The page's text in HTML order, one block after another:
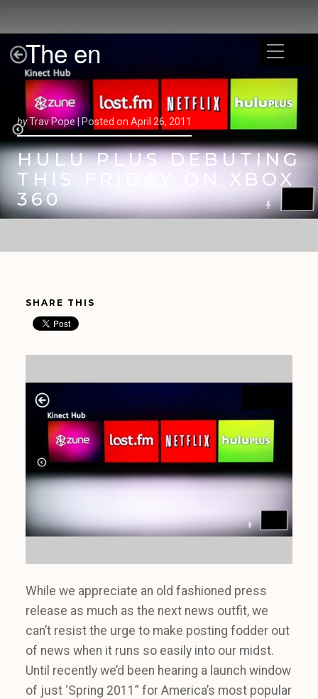
The en
byTrav Pope |Posted on April 26, 2011
HULU PLUS DEBUTING
THIS FRIDAY ON XBOX
360
SHARE THIS
While we appreciate an old fashioned press
release as much as the next news outfit, we
can’t resist the urge to make posting fodder out
of news when it runs so easily into our midst.
Until recently we’d been hearing a launch window
of just ‘Spring 2011” for America’s most popular